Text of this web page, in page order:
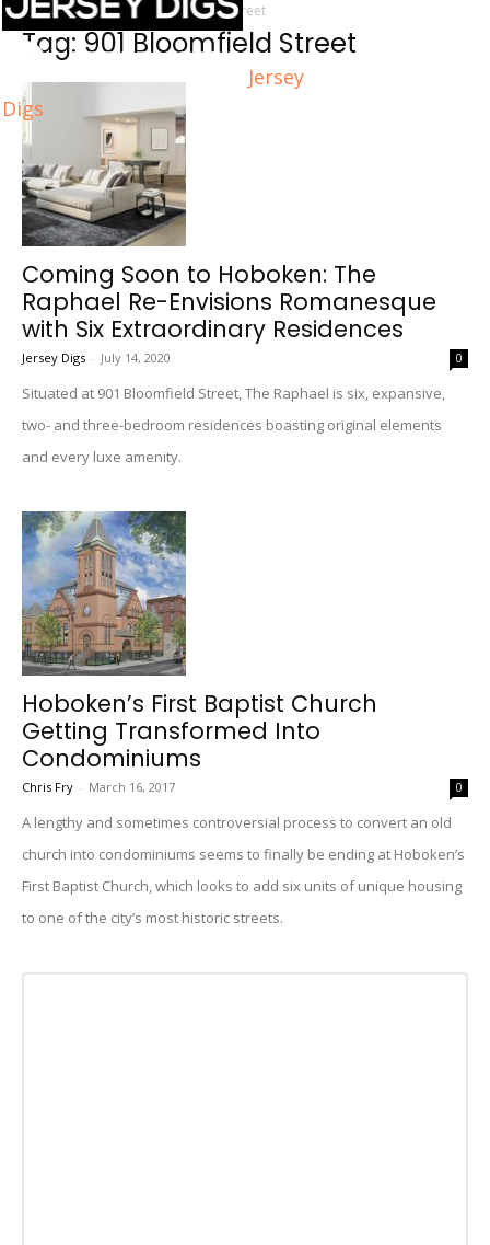
Jersey
Digs
Home Tags 901 Bloomfield Street
Tag: 901 Bloomfield Street
Coming Soon to Hoboken: The
Raphael Re-Envisions Romanesque
with Six Extraordinary Residences
Jersey Digs - July 14, 2020 0
Situated at 901 Bloomfield Street, The Raphael is six, expansive,
two- and three-bedroom residences boasting original elements
and every luxe amenity.
Hoboken’s First Baptist Church
Getting Transformed Into
Condominiums
Chris Fry - March 16, 2017 0
A lengthy and sometimes controversial process to convert an old
church into condominiums seems to finally be ending at Hoboken’s
First Baptist Church, which looks to add six units of unique housing
to one of the city’s most historic streets.